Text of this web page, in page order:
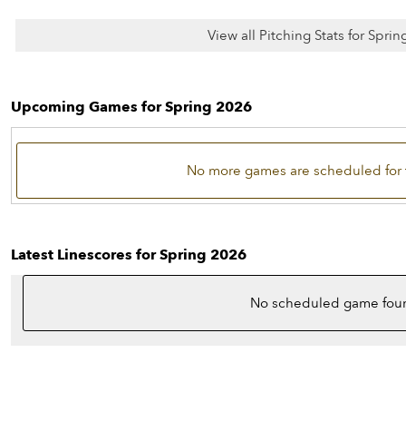
View all Pitching Stats for
Upcoming Games for Spring 2026
No more games are scheduled for
Latest Linescores for Spring 2026
No scheduled game